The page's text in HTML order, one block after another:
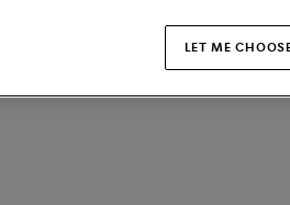
LET ME